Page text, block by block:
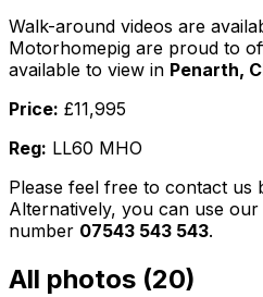
Walk-around videos are
Motorhomepig are proud to
available to view in Penarth,
Price: £11,995
Reg: LL60 MHO
Please feel free to contact us
Alternatively, you can use
number 07543 543 543.
All photos (20)